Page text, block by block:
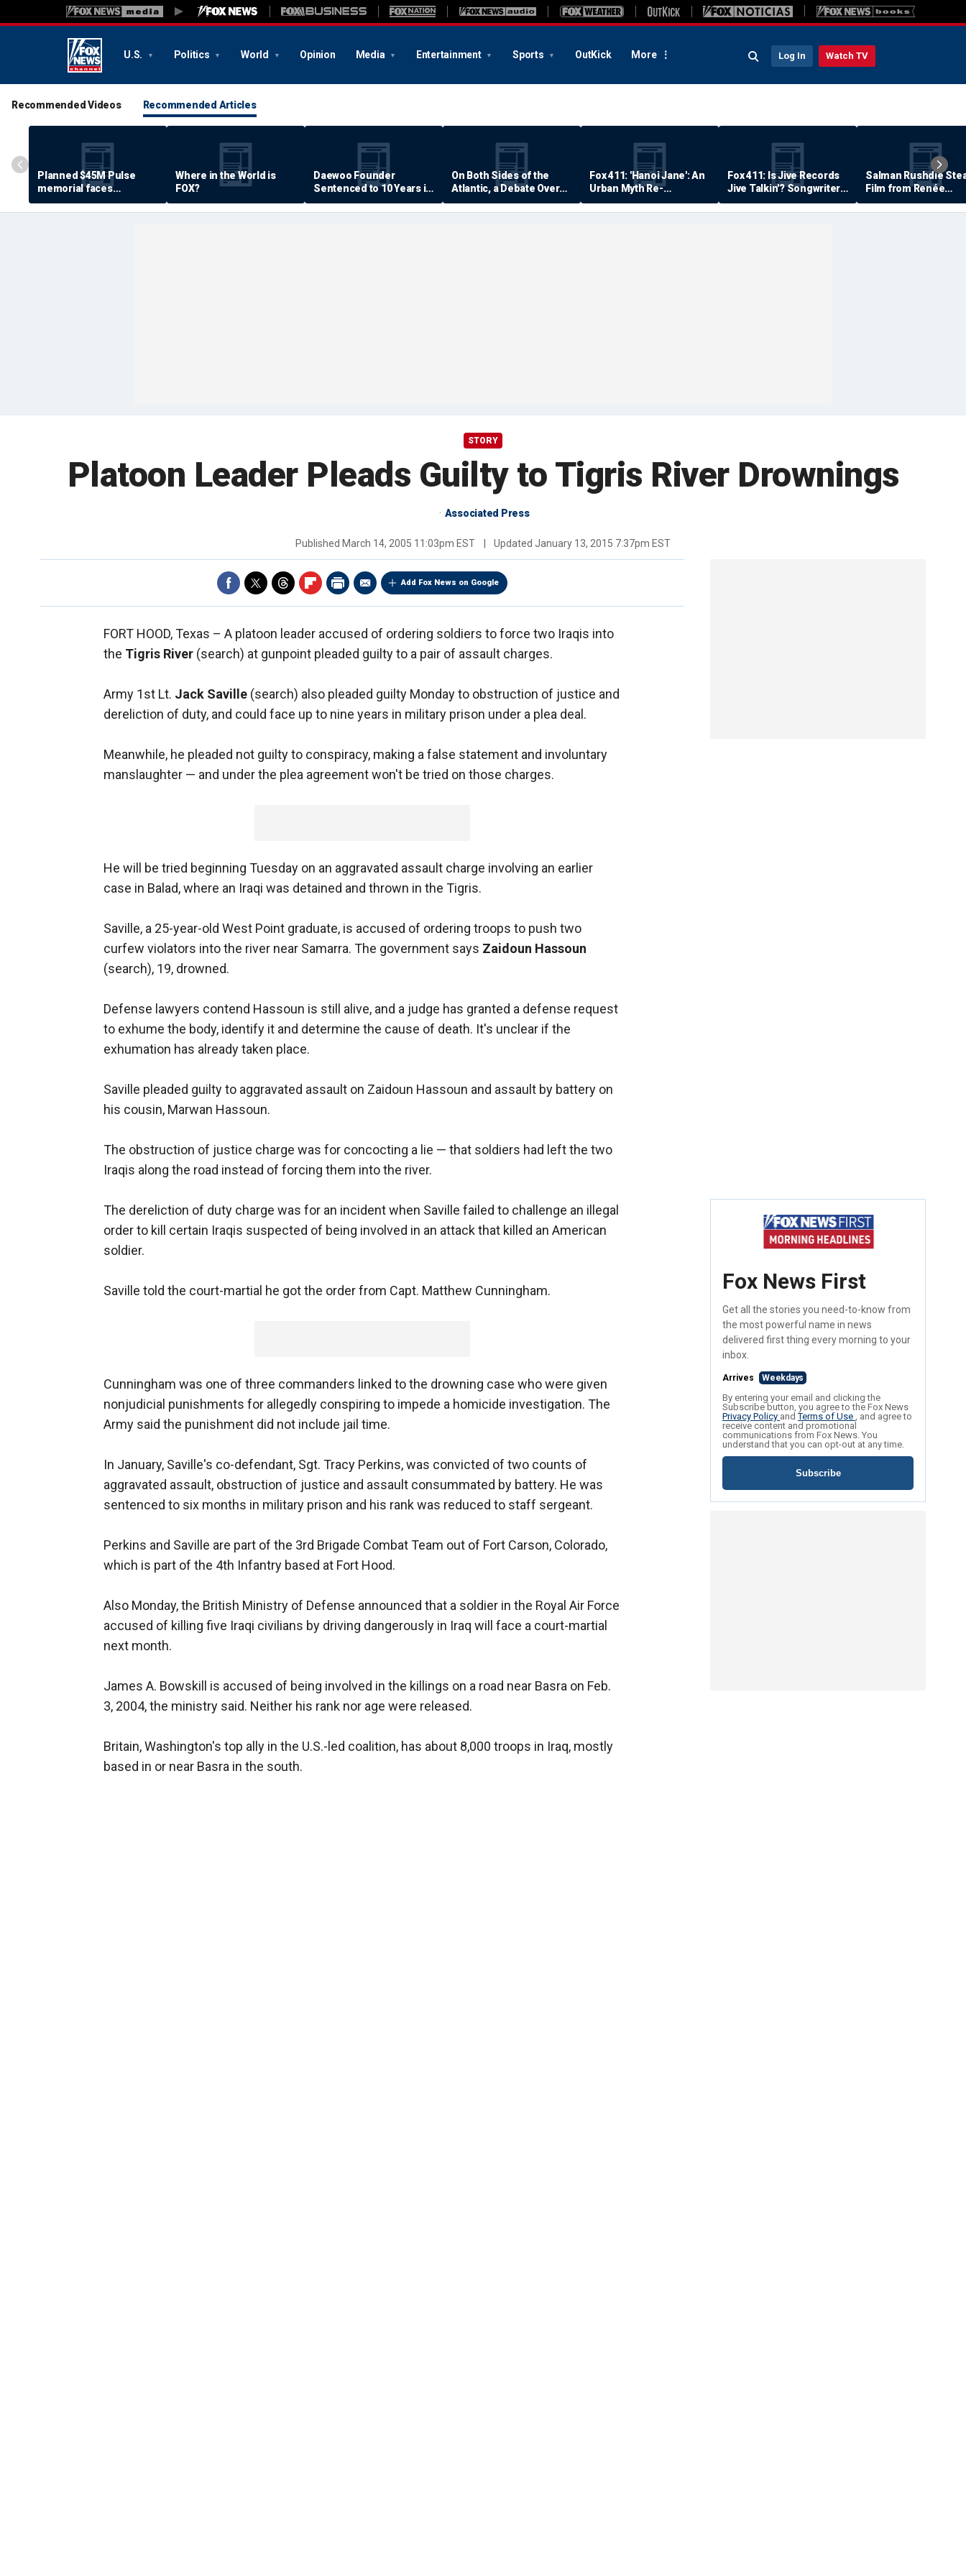
U.S. Politics World Opinion Media Entertainment Sports OutKick More Log In Watch TV
Recommended Videos Recommended Articles
Planned $45M Pulse
memorial faces
resistance by some
shooting victims
Where in the World is
FOX?
Daewoo Founder
Sentenced to 10 Years in
Prison
On Both Sides of the
Atlantic, a Debate Over
Quality of Life
Fox 411: 'Hanoi Jane': An
Urban Myth Re-
Examined
Fox 411: Is Jive Records
Jive Talkin'? Songwriter
Says He's Never Been
Paid
Salman Rushdie
Film from Renée
Zellweger… Almost
STORY
Platoon Leader Pleads Guilty to Tigris River Drownings
Associated Press
Published March 14, 2005 11:03pm EST Updated January 13, 2015 7:37pm EST
Add Fox News on Google
FORT HOOD, Texas – A platoon leader accused of ordering soldiers to force two Iraqis into
the Tigris River (search) at gunpoint pleaded guilty to a pair of assault charges.
Army 1st Lt. Jack Saville (search) also pleaded guilty Monday to obstruction of justice and
dereliction of duty, and could face up to nine years in military prison under a plea deal.
Meanwhile, he pleaded not guilty to conspiracy, making a false statement and involuntary
manslaughter — and under the plea agreement won't be tried on those charges.
He will be tried beginning Tuesday on an aggravated assault charge involving an earlier
case in Balad, where an Iraqi was detained and thrown in the Tigris.
Saville, a 25-year-old West Point graduate, is accused of ordering troops to push two
curfew violators into the river near Samarra. The government says Zaidoun Hassoun
(search), 19, drowned.
Defense lawyers contend Hassoun is still alive, and a judge has granted a defense request
to exhume the body, identify it and determine the cause of death. It's unclear if the
exhumation has already taken place.
Saville pleaded guilty to aggravated assault on Zaidoun Hassoun and assault by battery on
his cousin, Marwan Hassoun.
The obstruction of justice charge was for concocting a lie — that soldiers had left the two
Iraqis along the road instead of forcing them into the river.
The dereliction of duty charge was for an incident when Saville failed to challenge an illegal
order to kill certain Iraqis suspected of being involved in an attack that killed an American
soldier.
Saville told the court-martial he got the order from Capt. Matthew Cunningham.
Cunningham was one of three commanders linked to the drowning case who were given
nonjudicial punishments for allegedly conspiring to impede a homicide investigation. The
Army said the punishment did not include jail time.
In January, Saville's co-defendant, Sgt. Tracy Perkins, was convicted of two counts of
aggravated assault, obstruction of justice and assault consummated by battery. He was
sentenced to six months in military prison and his rank was reduced to staff sergeant.
Perkins and Saville are part of the 3rd Brigade Combat Team out of Fort Carson, Colorado,
which is part of the 4th Infantry based at Fort Hood.
Also Monday, the British Ministry of Defense announced that a soldier in the Royal Air Force
accused of killing five Iraqi civilians by driving dangerously in Iraq will face a court-martial
next month.
James A. Bowskill is accused of being involved in the killings on a road near Basra on Feb.
3, 2004, the ministry said. Neither his rank nor age were released.
Britain, Washington's top ally in the U.S.-led coalition, has about 8,000 troops in Iraq, mostly
based in or near Basra in the south.
Fox News First
Get all the stories you need-to-know from
the most powerful name in news
delivered first thing every morning to your
inbox.
Arrives Weekdays
By entering your email and clicking the
Subscribe button, you agree to the Fox News
Privacy Policy andTerms of Use , and agree to
receive content and promotional
communications from Fox News. You
understand that you can opt-out at any time.
Subscribe